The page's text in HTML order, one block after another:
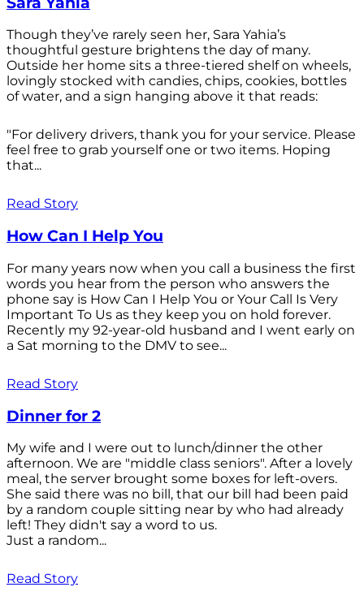
Though they’ve rarely seen her, Sara Yahia’s
thoughtful gesture brightens the day of many.
Outside her home sits a three-tiered shelf on wheels,
lovingly stocked with candies, chips, cookies, bottles
of water, and a sign hanging above it that reads:
"For delivery drivers, thank you for your service. Please
feel free to grab yourself one or two items. Hoping
that...
Read Story
How Can I Help You
For many years now when you call a business the first
words you hear from the person who answers the
phone say is How Can I Help You or Your Call Is Very
Important To Us as they keep you on hold forever.
Recently my 92-year-old husband and I went early on
a Sat morning to the DMV to see...
Read Story
Dinner for 2
My wife and I were out to lunch/dinner the other
afternoon. We are "middle class seniors". After a lovely
meal, the server brought some boxes for left-overs.
She said there was no bill, that our bill had been paid
by a random couple sitting near by who had already
left! They didn't say a word to us.
Just a random...
Read Story